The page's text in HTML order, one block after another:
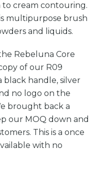
cream contouring.
multipurpose brush
and liquids.
Rebeluna Core
of our R09
black handle, silver
no logo on the
brought back a
our MOQ down and
This is a once
with no